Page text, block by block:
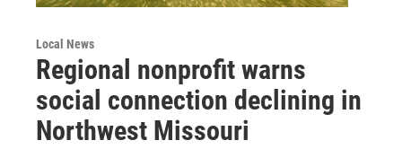
Local News
Regional nonprofit warns
social connection declining in
Northwest Missouri